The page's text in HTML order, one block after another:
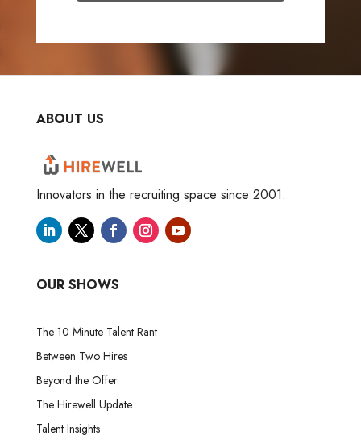
ABOUT US
Innovators in the recruiting space since 2001.
OUR SHOWS
The 10 Minute Talent Rant
Between Two Hires
Beyond the Offer
The Hirewell Update
Talent Insights